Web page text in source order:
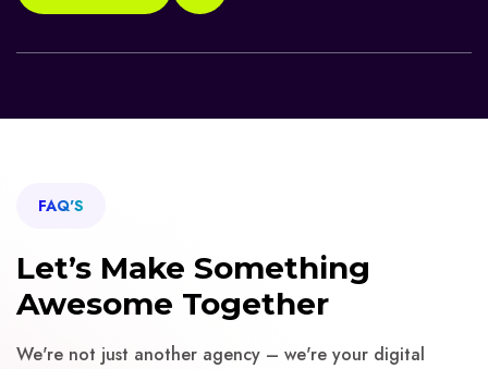
FAQ'S
Let’s Make Something
Awesome Together
We're not just another agency – we're your digital